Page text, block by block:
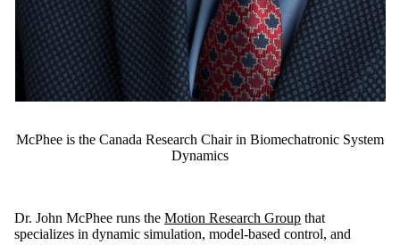
McPhee is the Canada Research Chair in Biomechatronic System
Dynamics
Dr. John McPhee runs the Motion Research Group that
specializes in dynamic simulation, model-based control, and